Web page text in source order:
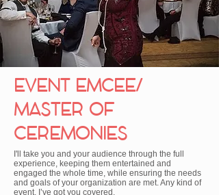
EVENT EMCEE/
MASTER OF
CEREMONIES
I'll take you and your audience through the full
experience, keeping them entertained and
engaged the whole time, while ensuring the needs
and goals of your organization are met. Any kind of
event, I’ve got you covered.